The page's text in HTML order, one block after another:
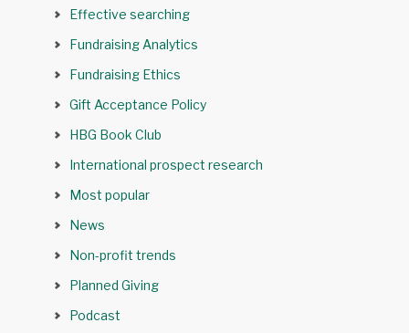
Effective searching
Fundraising Analytics
Fundraising Ethics
Gift Acceptance Policy
HBG Book Club
International prospect research
Most popular
News
Non-profit trends
Planned Giving
Podcast